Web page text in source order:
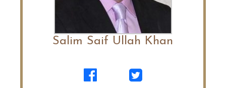
Salim Saif Ullah Khan